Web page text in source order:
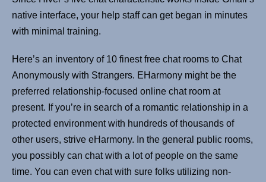
native interface, your help staff can get began in minutes
with minimal training.
Here’s an inventory of 10 finest free chat rooms to Chat
Anonymously with Strangers. EHarmony might be the
preferred relationship-focused online chat room at
present. If you’re in search of a romantic relationship in a
protected environment with hundreds of thousands of
other users, strive eHarmony. In the general public rooms,
you possibly can chat with a lot of people on the same
time. You can even chat with sure folks utilizing non-